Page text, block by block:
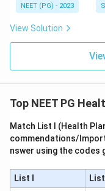
NEET (PG) - 2023
View Solution
Top NEET PG
Match List I (Health
commendations/
nswer using the codes
List I
List